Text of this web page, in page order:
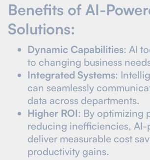
Benefits of AI-
Solutions:
Dynamic Capabilities: AI
to changing business
Integrated Systems:
can seamlessly
data across departments.
Higher ROI: By optimizing
reducing inefficiencies,
deliver measurable cost
productivity gains.